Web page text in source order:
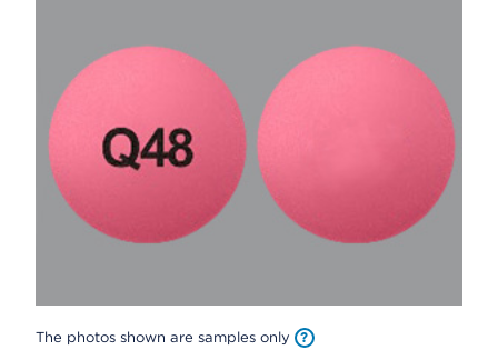
The photos shown are samples only